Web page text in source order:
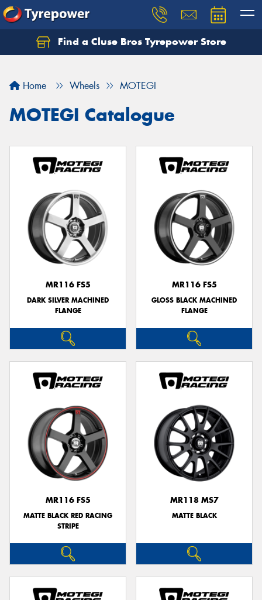
Find a Cluse Bros Tyrepower Store
Home Wheels MOTEGI
MOTEGI Catalogue
MR116 FS5
DARK SILVER MACHINED
FLANGE
MR116 FS5
GLOSS BLACK MACHINED
FLANGE
MR116 FS5
MATTE BLACK RED RACING
STRIPE
MR118 MS7
MATTE BLACK